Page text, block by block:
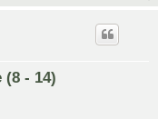
(8 - 14)